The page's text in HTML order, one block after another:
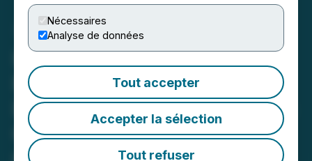
Nécessaires
Analyse de données
Tout accepter
Accepter la sélection
Tout refuser
IAMGOLD Reports Further
Results from Its 2019
Drilling Program on the Lac
Gamble Zone of the Rouyn